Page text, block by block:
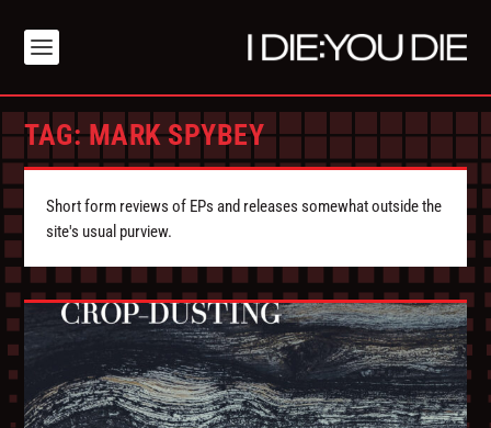
TAG:MARK SPYBEY
Short form reviews of EPs and releases somewhat outside the
site's usual purview.